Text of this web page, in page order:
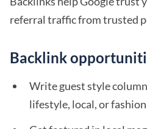
referral traffic from trusted
Backlink
Write guest style
lifestyle, local, or